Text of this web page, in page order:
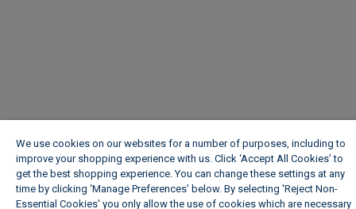
We use cookies on our websites for a number of purposes, including to
improve your shopping experience with us. Click ‘Accept All Cookies’ to
get the best shopping experience. You can change these settings at any
time by clicking ‘Manage Preferences’ below. By selecting 'Reject Non-
Essential Cookies' you only allow the use of cookies which are necessary